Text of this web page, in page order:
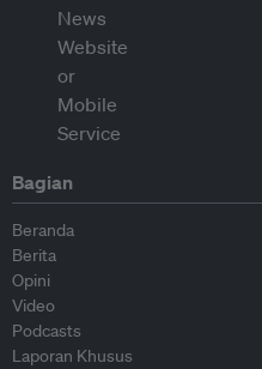
Bagian
Beranda
Berita
Opini
Video
Podcasts
Laporan Khusus